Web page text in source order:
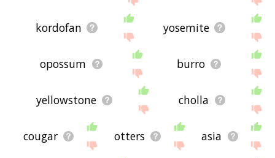
kordofan yosemite
opossum burro
yellowstone cholla
cougar otters asia